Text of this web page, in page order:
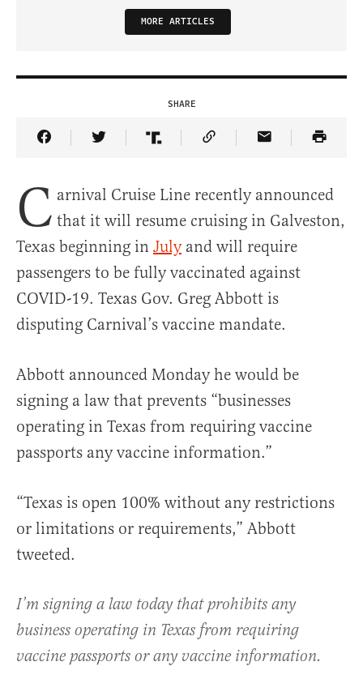
MORE ARTICLES
SHARE
Share Article on Facebook
Share Article on Twitter
Share Article on Truth Social
Copy Article Link
Share Article
C arnival Cruise Line recently announced
that it will resume cruising in Galveston,
Texas beginning in Julyand will require
passengers to be fully vaccinated against
COVID-19. Texas Gov. Greg Abbott is
disputing Carnival’s vaccine mandate.
Abbott announced Monday he would be
signing a law that prevents “businesses
operating in Texas from requiring vaccine
passports any vaccine information.”
“Texas is open 100% without any restrictions
or limitations or requirements,” Abbott
tweeted.
I’m signing a law today that prohibits any
business operating in Texas from requiring
vaccine passports or any vaccine information.